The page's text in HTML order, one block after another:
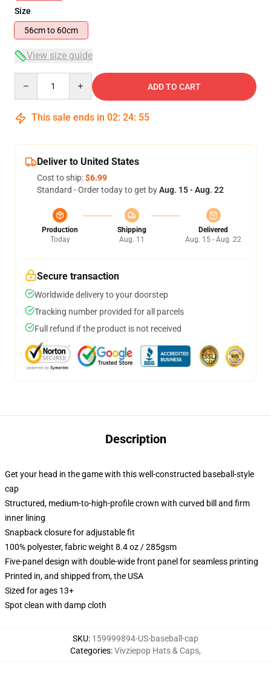
Size
56cm to 60cm
View size guide
ADD TO CART
This sale ends in 02: 24: 54
Deliver to United States
Cost to ship:$6.99
Standard - Order today to get byAug. 15 - Aug. 22
Production
Today
Shipping
Aug. 11
Delivered
Aug. 15 - Aug. 22
Secure transaction
Worldwide delivery to your doorstep
Tracking number provided for all parcels
Full refund if the product is not received
Description
Get your head in the game with this well-constructed baseball-style
cap
Structured, medium-to-high-profile crown with curved bill and firm
inner lining
Snapback closure for adjustable fit
100% polyester, fabric weight 8.4 oz / 285gsm
Five-panel design with double-wide front panel for seamless printing
Printed in, and shipped from, the USA
Sized for ages 13+
Spot clean with damp cloth
SKU: 159999894-US-baseball-cap
Categories:Vivziepop Hats & Caps,